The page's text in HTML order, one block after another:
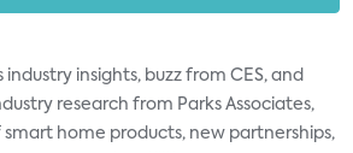
industry insights, buzz from CES, and
research from Parks Associates,
home products, new partnerships,